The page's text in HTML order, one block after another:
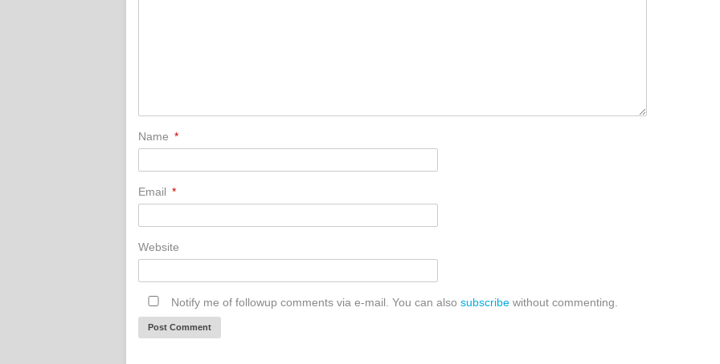
Name *
Email *
Website
Notify me of followup comments via e-mail. You can also subscribe without commenting.